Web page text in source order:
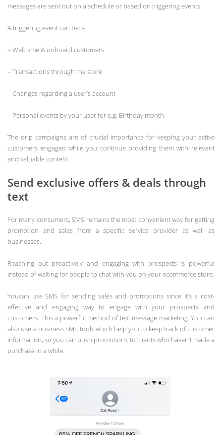
messages are sent out on a schedule or based on triggering events.
A triggering event can be: –
– Welcome & onboard customers
– Transactions through the store
– Changes regarding a user’s account
– Personal events by your user for e.g. Birthday month
The drip campaigns are of crucial importance for keeping your active
customers engaged while you continue providing them with relevant
and valuable content.
Send exclusive offers & deals through
text
For many consumers, SMS remains the most convenient way for getting
promotion and sales from a specific service provider as well as
businesses.
Reaching out proactively and engaging with prospects is powerful
instead of waiting for people to chat with you on your ecommerce store.
Youcan use SMS for sending sales and promotions since it’s a cost-
effective and engaging way to engage with your prospects and
customers. This a powerful method of text message marketing. You can
also use a business SMS tools which help you to keep track of customer
information, so you can push promotions to clients who haven’t made a
purchase in a while.